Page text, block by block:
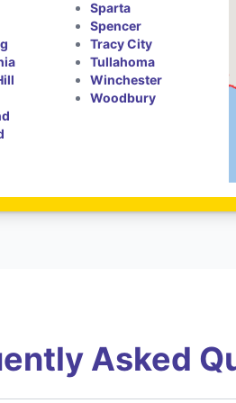
Sparta
Spencer
Tracy City
Tullahoma
Winchester
Woodbury
Asked